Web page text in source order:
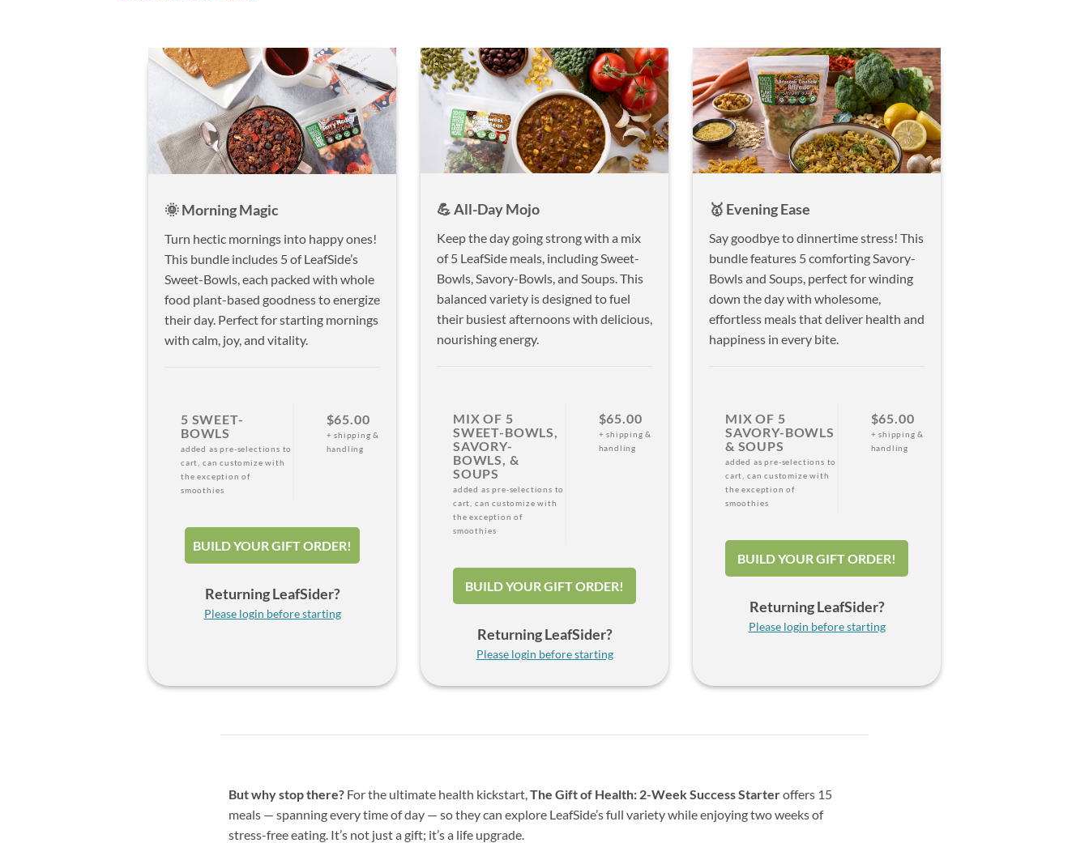
🌞 Morning Magic
Turn hectic mornings into happy ones!
This bundle includes 5 of LeafSide’s
Sweet-Bowls, each packed with whole
food plant-based goodness to energize
their day. Perfect for starting mornings
with calm, joy, and vitality.
5 SWEET-
BOWLS
added as pre-selections to
cart, can customize with
the exception of
smoothies
$65.00
+ shipping &
handling
BUILD YOUR GIFT ORDER!
Returning LeafSider?
Please login before starting
💪 All-Day Mojo
Keep the day going strong with a mix
of 5 LeafSide meals, including Sweet-
Bowls, Savory-Bowls, and Soups. This
balanced variety is designed to fuel
their busiest afternoons with delicious,
nourishing energy.
MIX OF 5
SWEET-BOWLS,
SAVORY-
BOWLS, &
SOUPS
added as pre-selections to
cart, can customize with
the exception of
smoothies
$65.00
+ shipping &
handling
BUILD YOUR GIFT ORDER!
Returning LeafSider?
Please login before starting
🥇 Evening Ease
Say goodbye to dinnertime stress! This
bundle features 5 comforting Savory-
Bowls and Soups, perfect for winding
down the day with wholesome,
effortless meals that deliver health and
happiness in every bite.
MIX OF 5
SAVORY-BOWLS
& SOUPS
added as pre-selections to
cart, can customize with
the exception of
smoothies
$65.00
+ shipping &
handling
BUILD YOUR GIFT ORDER!
Returning LeafSider?
Please login before starting
But why stop there? For the ultimate health kickstart,The Gift of Health: 2-Week Success Starteroffers 15
meals — spanning every time of day — so they can explore LeafSide’s full variety while enjoying two weeks of
stress-free eating. It’s not just a gift; it’s a life upgrade.